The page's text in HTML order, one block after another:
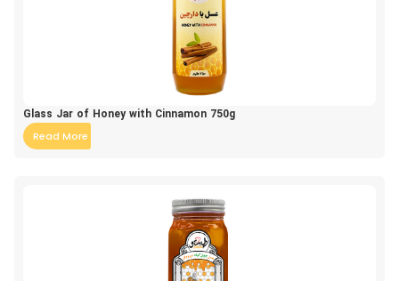
Glass Jar of Honey with Cinnamon 750g
Read More